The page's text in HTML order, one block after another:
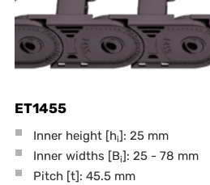
ET1455
Inner height [hi]: 25 mm
Inner widths [Bi]: 25 - 78 mm
Pitch [t]: 45.5 mm